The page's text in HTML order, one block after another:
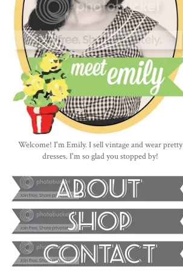
Welcome! I'm Emily. I sell vintage and wear pretty
dresses. I'm so glad you stopped by!